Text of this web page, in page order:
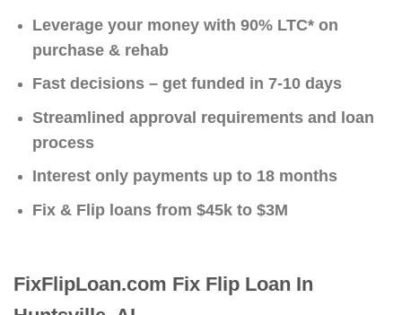
Leverage your money with 90% LTC* on
purchase & rehab
Fast decisions – get funded in 7-10 days
Streamlined approval requirements and loan
process
Interest only payments up to 18 months
Fix & Flip loans from $45k to $3M
FixFlipLoan.com Fix Flip Loan In